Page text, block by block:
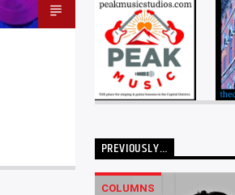
PREVIOUSLY…
COLUMNS